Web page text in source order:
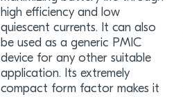
high efficiency and low
quiescent currents. It can also
be used as a generic PMIC
device for any other suitable
application. Its extremely
compact form factor makes it